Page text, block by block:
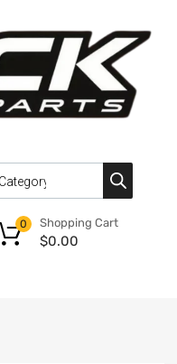
Shopping Cart
$0.00
0